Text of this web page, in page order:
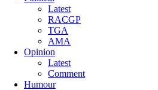
Latest
RACGP
TGA
AMA
Opinion
Latest
Comment
Humour